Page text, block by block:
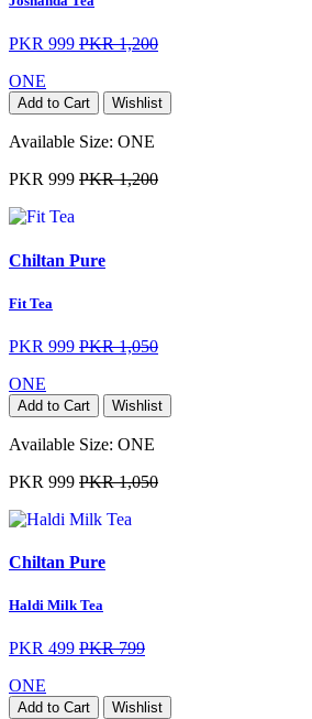
PKR 999 PKR 1,200
ONE
Add to Cart Wishlist
Available Size: ONE
PKR 999 PKR 1,200
Chiltan Pure
Fit Tea
PKR 999 PKR 1,050
ONE
Add to Cart Wishlist
Available Size: ONE
PKR 999 PKR 1,050
Chiltan Pure
Haldi Milk Tea
PKR 499 PKR 799
ONE
Add to Cart Wishlist